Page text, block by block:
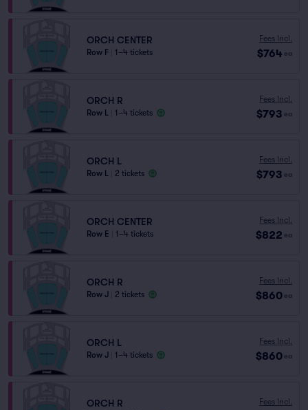
ORCH CENTER
Row F 1–4 tickets
Fees Incl.
$764 ea
ORCH R
Row L 1–4 tickets
Fees Incl.
$793 ea
ORCH L
Row L 2 tickets
Fees Incl.
$793 ea
ORCH CENTER
Row E 1–4 tickets
Fees Incl.
$822 ea
ORCH R
Row J 2 tickets
Fees Incl.
$860 ea
ORCH L
Row J 1–4 tickets
Fees Incl.
$860 ea
ORCH R Fees Incl.